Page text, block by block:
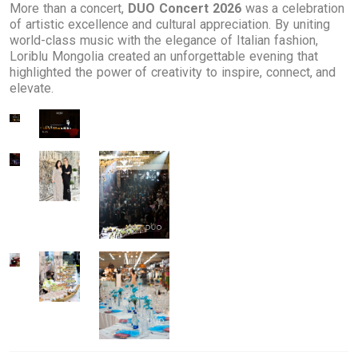
More than a concert, DUO Concert 2026was a celebration
of artistic excellence and cultural appreciation. By uniting
world-class music with the elegance of Italian fashion,
Loriblu Mongolia created an unforgettable evening that
highlighted the power of creativity to inspire, connect, and
elevate.